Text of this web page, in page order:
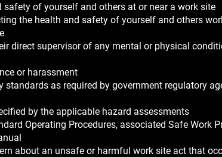
of yourself and others at or near a work site
the health and safety of yourself and others
direct supervisor of any mental or physical
or harassment
as required by government regulatory
by the applicable hazard assessments
Operating Procedures, associated Safe Work
about an unsafe or harmful work site act that